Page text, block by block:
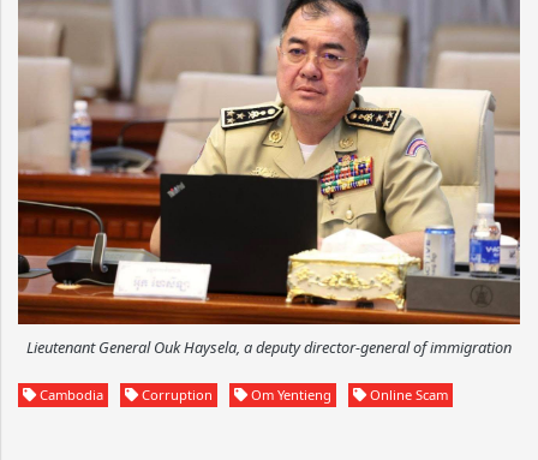
Lieutenant General Ouk Haysela, a deputy director-general of immigration
Cambodia Corruption Om Yentieng Online Scam